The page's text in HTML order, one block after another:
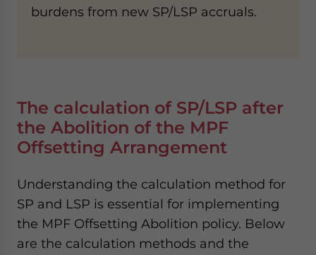
burdens from new SP/LSP accruals.
The calculation of SP/LSP after
the Abolition of the MPF
Offsetting Arrangement
Understanding the calculation method for
SP and LSP is essential for implementing
the MPF Offsetting Abolition policy. Below
are the calculation methods and the